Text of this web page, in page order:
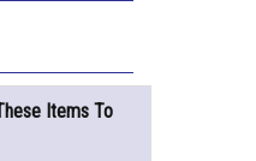
Items To